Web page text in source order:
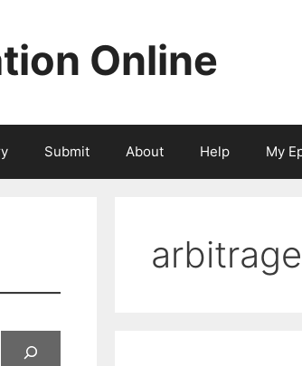
Online
Submit About Help My